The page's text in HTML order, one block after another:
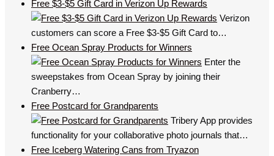
Free $3-$5 Gift Card in Verizon Up Rewards
Verizon
customers can score a Free $3-$5 Gift Card to…
Free Ocean Spray Products for Winners
Enter the
sweepstakes from Ocean Spray by joining their
Cranberry…
Free Postcard for Grandparents
Tribery App provides
functionality for your collaborative photo journals that…
Free Iceberg Watering Cans from Tryazon